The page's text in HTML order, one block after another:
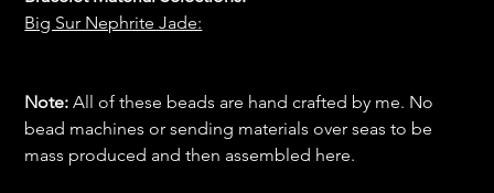
Big Sur Nephrite Jade:
Note:All of these beads are hand crafted by me. No
bead machines or sending materials over seas to be
mass produced and then assembled here.